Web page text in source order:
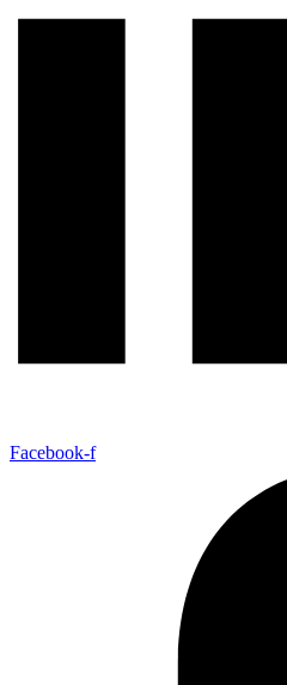
Facebook-f